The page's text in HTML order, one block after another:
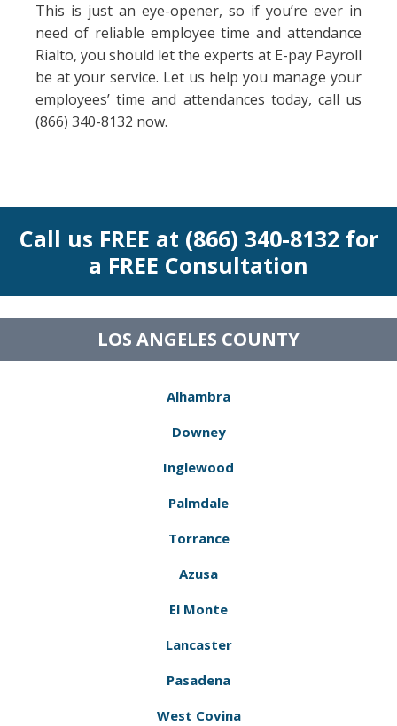
This is just an eye-opener, so if you’re ever in
need of reliable employee time and attendance
Rialto, you should let the experts at E-pay Payroll
be at your service. Let us help you manage your
employees’ time and attendances today, call us
(866) 340-8132 now.
Call us FREE at (866) 340-8132 for
a FREE Consultation
LOS ANGELES COUNTY
Alhambra
Downey
Inglewood
Palmdale
Torrance
Azusa
El Monte
Lancaster
Pasadena
West Covina